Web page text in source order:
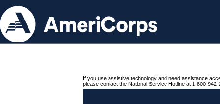
If you use assistive technology and need assistance
please contact the National Service Hotline at 1-800-942-